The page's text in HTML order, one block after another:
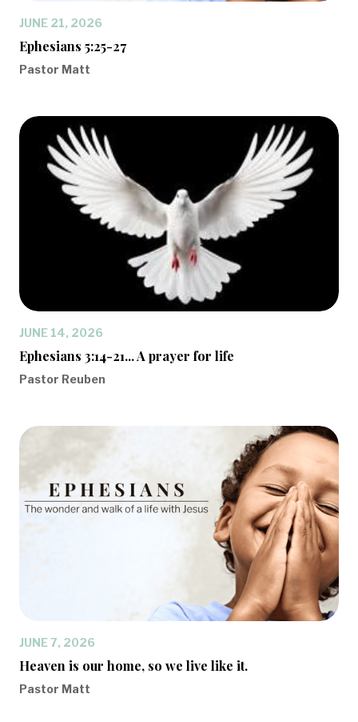
JUNE 21, 2026
Ephesians 5:25-27
Pastor Matt
JUNE 14, 2026
Ephesians 3:14-21... A prayer for life
Pastor Reuben
JUNE 7, 2026
Heaven is our home, so we live like it.
Pastor Matt